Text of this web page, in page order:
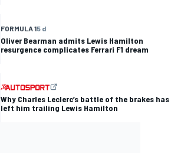
FORMULA 15 d
Oliver Bearman admits Lewis Hamilton
resurgence complicates Ferrari F1 dream
Why Charles Leclerc’s battle of the brakes has
left him trailing Lewis Hamilton